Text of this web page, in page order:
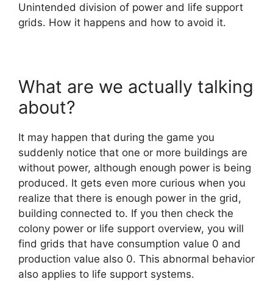
Unintended division of power and life support
grids. How it happens and how to avoid it.
What are we actually talking
about?
It may happen that during the game you
suddenly notice that one or more buildings are
without power, although enough power is being
produced. It gets even more curious when you
realize that there is enough power in the grid,
building connected to. If you then check the
colony power or life support overview, you will
find grids that have consumption value 0 and
production value also 0. This abnormal behavior
also applies to life support systems.